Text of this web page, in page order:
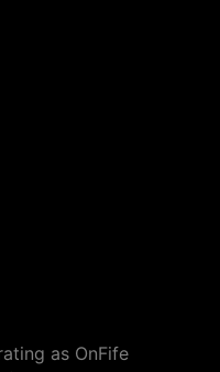
as OnFife